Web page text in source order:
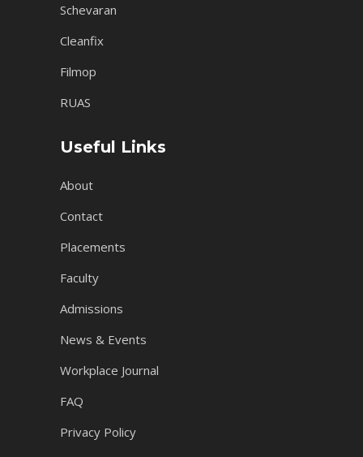
Schevaran
Cleanfix
Filmop
RUAS
Useful Links
About
Contact
Placements
Faculty
Admissions
News & Events
Workplace Journal
FAQ
Privacy Policy